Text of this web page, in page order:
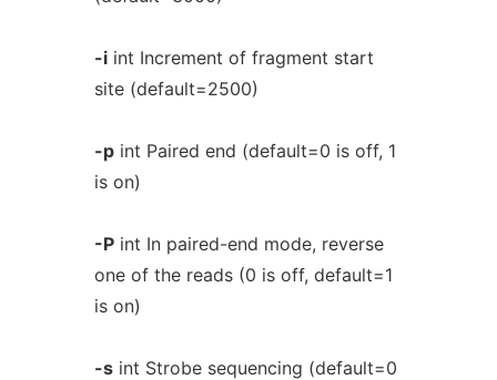
-iint Increment of fragment start
site (default=2500)
-pint Paired end (default=0 is off, 1
is on)
-Pint In paired-end mode, reverse
one of the reads (0 is off, default=1
is on)
-sint Strobe sequencing (default=0